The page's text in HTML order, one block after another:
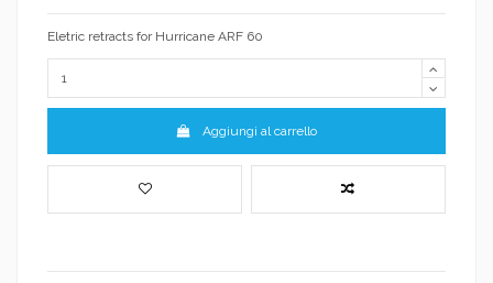
Eletric retracts for Hurricane ARF 60
Aggiungi al carrello